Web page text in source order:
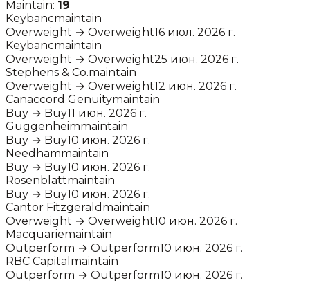
Maintain: 19
Keybancmaintain
Overweight → Overweight16 июл. 2026 г.
Keybancmaintain
Overweight → Overweight25 июн. 2026 г.
Stephens & Co.maintain
Overweight → Overweight12 июн. 2026 г.
Canaccord Genuitymaintain
Buy → Buy11 июн. 2026 г.
Guggenheimmaintain
Buy → Buy10 июн. 2026 г.
Needhammaintain
Buy → Buy10 июн. 2026 г.
Rosenblattmaintain
Buy → Buy10 июн. 2026 г.
Cantor Fitzgerald maintain
Overweight → Overweight10 июн. 2026 г.
Macquariemaintain
Outperform → Outperform10 июн. 2026 г.
RBC Capital maintain
Outperform → Outperform10 июн. 2026 г.